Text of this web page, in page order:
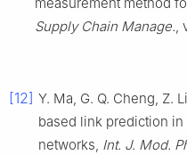
Supply Chain Manage.,
[12] Y. Ma, G. Q. Cheng, Z.
based link prediction
networks, Int. J. Mod.